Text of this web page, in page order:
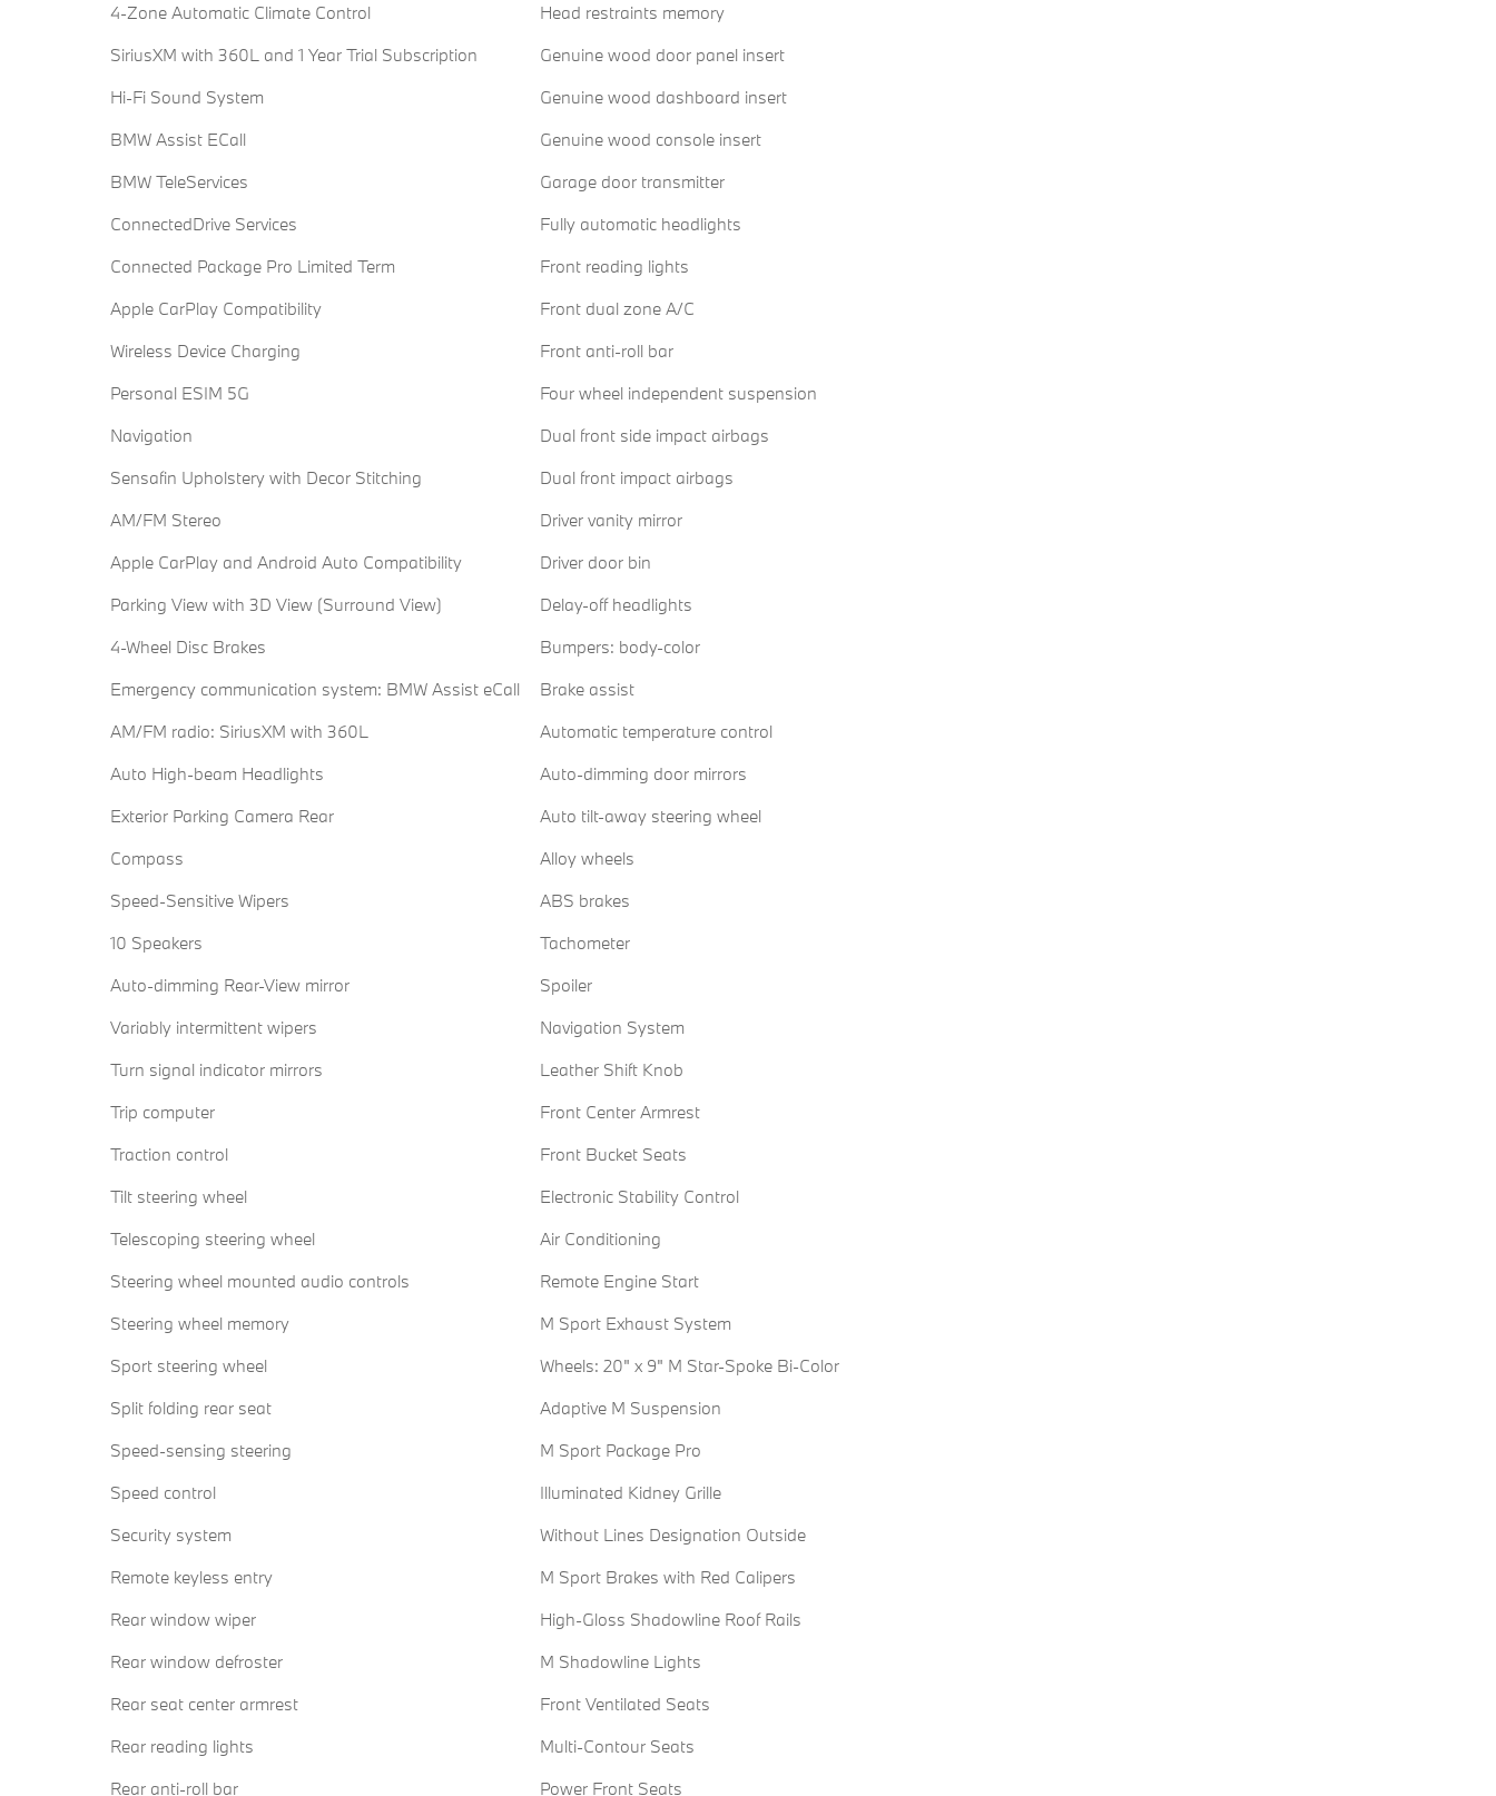
4-Zone Automatic Climate Control
SiriusXM with 360L and 1 Year Trial Subscription
Hi-Fi Sound System
BMW Assist ECall
BMW TeleServices
ConnectedDrive Services
Connected Package Pro Limited Term
Apple CarPlay Compatibility
Wireless Device Charging
Personal ESIM 5G
Navigation
Sensafin Upholstery with Decor Stitching
AM/FM Stereo
Apple CarPlay and Android Auto Compatibility
Parking View with 3D View (Surround View)
4-Wheel Disc Brakes
Emergency communication system: BMW Assist eCall
AM/FM radio: SiriusXM with 360L
Auto High-beam Headlights
Exterior Parking Camera Rear
Compass
Speed-Sensitive Wipers
10 Speakers
Auto-dimming Rear-View mirror
Variably intermittent wipers
Turn signal indicator mirrors
Trip computer
Traction control
Tilt steering wheel
Telescoping steering wheel
Steering wheel mounted audio controls
Steering wheel memory
Sport steering wheel
Split folding rear seat
Speed-sensing steering
Speed control
Security system
Remote keyless entry
Rear window wiper
Rear window defroster
Rear seat center armrest
Rear reading lights
Rear anti-roll bar
Head restraints memory
Genuine wood door panel insert
Genuine wood dashboard insert
Genuine wood console insert
Garage door transmitter
Fully automatic headlights
Front reading lights
Front dual zone A/C
Front anti-roll bar
Four wheel independent suspension
Dual front side impact airbags
Dual front impact airbags
Driver vanity mirror
Driver door bin
Delay-off headlights
Bumpers: body-color
Brake assist
Automatic temperature control
Auto-dimming door mirrors
Auto tilt-away steering wheel
Alloy wheels
ABS brakes
Tachometer
Spoiler
Navigation System
Leather Shift Knob
Front Center Armrest
Front Bucket Seats
Electronic Stability Control
Air Conditioning
Remote Engine Start
M Sport Exhaust System
Wheels: 20" x 9" M Star-Spoke Bi-Color
Adaptive M Suspension
M Sport Package Pro
Illuminated Kidney Grille
Without Lines Designation Outside
M Sport Brakes with Red Calipers
High-Gloss Shadowline Roof Rails
M Shadowline Lights
Front Ventilated Seats
Multi-Contour Seats
Power Front Seats